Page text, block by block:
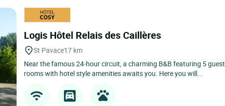
Logis Hôtel Relais des Caillères
St Pavace17 km
Near the famous 24-hour circuit, a charming B&B featuring 5 guest
rooms with hotel style amenities awaits you. Here you will...